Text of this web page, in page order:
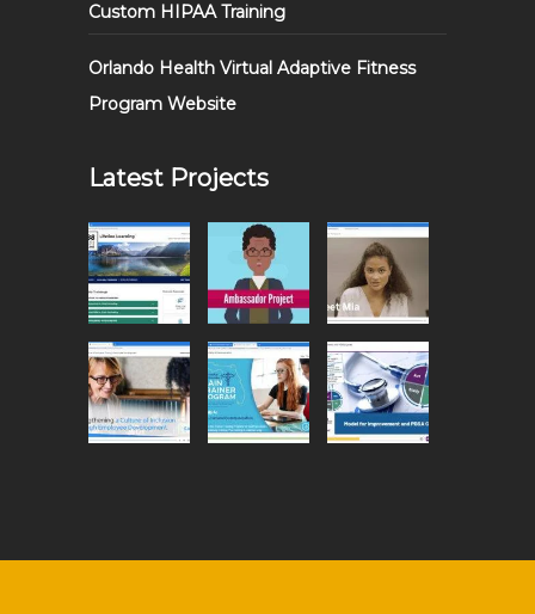
Custom HIPAA Training
Orlando Health Virtual Adaptive Fitness
Program Website
Latest Projects